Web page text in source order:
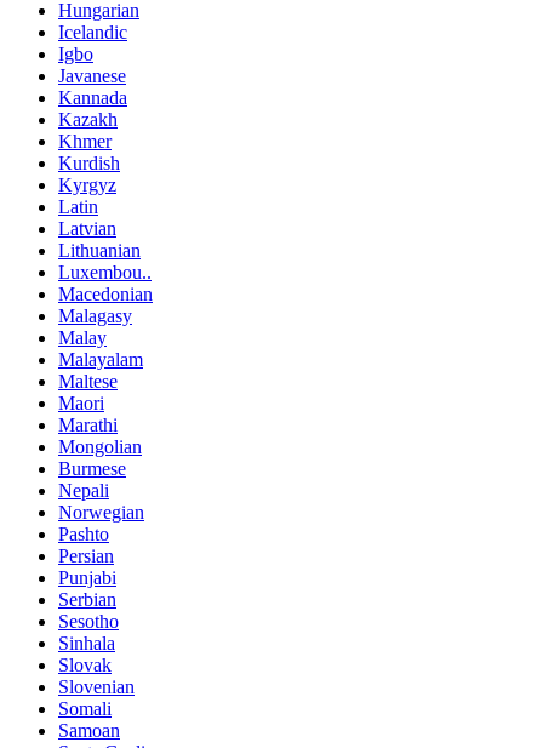
Hungarian
Icelandic
Igbo
Javanese
Kannada
Kazakh
Khmer
Kurdish
Kyrgyz
Latin
Latvian
Lithuanian
Luxembou..
Macedonian
Malagasy
Malay
Malayalam
Maltese
Maori
Marathi
Mongolian
Burmese
Nepali
Norwegian
Pashto
Persian
Punjabi
Serbian
Sesotho
Sinhala
Slovak
Slovenian
Somali
Samoan